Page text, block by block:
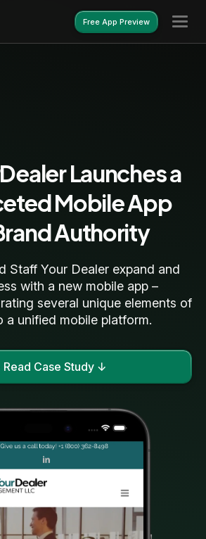
Free App Preview
Launches a
Mobile App
Authority
Staff Your Dealer expand and
with a new mobile app –
several unique elements of
a unified mobile platform.
Case Study ↓